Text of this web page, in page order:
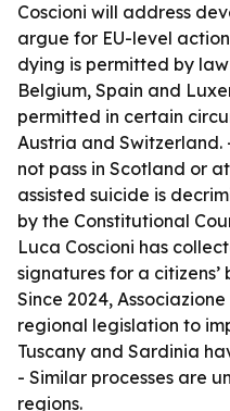
Coscioni will address
argue for EU-level
dying is permitted by
Belgium, Spain and
permitted in certain
Austria and Switzerland.
not pass in Scotland or
assisted suicide is
by the Constitutional
Luca Coscioni has
signatures for a
Since 2024,
regional legislation to
Tuscany and Sardinia
- Similar processes are
regions.